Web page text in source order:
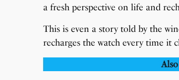
a fresh perspective on life and
This is even a story told by the
recharges the watch every time it